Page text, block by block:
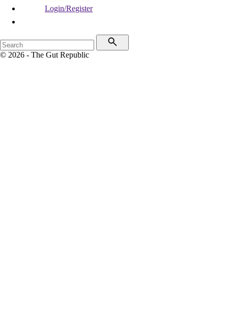
Login/Register
© 2026 - The Gut Republic